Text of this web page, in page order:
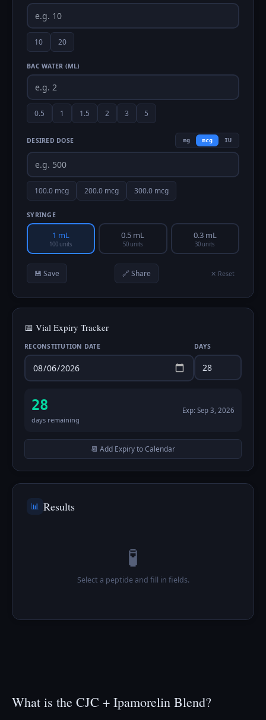
10 20
BAC WATER (ML)
0.5 1 1.5 2 3 5
DESIRED DOSE mg mcg IU
100.0 mcg 200.0 mcg 300.0 mcg
SYRINGE
1 mL
100 units
0.5 mL
50 units
0.3 mL
30 units
💾 Save 🔗 Share ✕ Reset
📅 Vial Expiry Tracker
RECONSTITUTION DATE DAYS
28
days remaining
Exp: Sep 3, 2026
📆 Add Expiry to Calendar
📊 Results
🧪
Select a peptide and fill in fields.
What is the CJC + Ipamorelin Blend?